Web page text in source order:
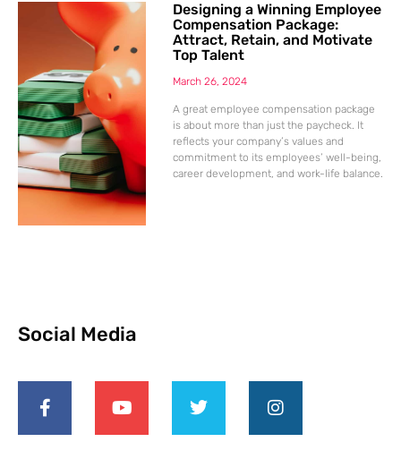
Designing a Winning Employee
Compensation Package:
Attract, Retain, and Motivate
Top Talent
March 26, 2024
A great employee compensation package
is about more than just the paycheck. It
reflects your company’s values and
commitment to its employees’ well-being,
career development, and work-life balance.
Social Media